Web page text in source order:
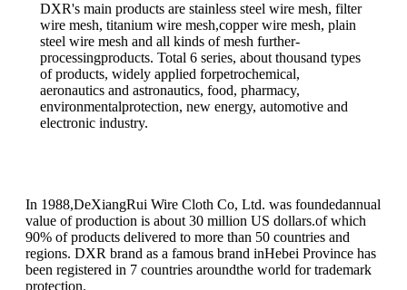
DXR's main products are stainless steel wire mesh, filter
wire mesh, titanium wire mesh,copper wire mesh, plain
steel wire mesh and all kinds of mesh further-
processingproducts. Total 6 series, about thousand types
of products, widely applied forpetrochemical,
aeronautics and astronautics, food, pharmacy,
environmentalprotection, new energy, automotive and
electronic industry.
In 1988,DeXiangRui Wire Cloth Co, Ltd. was foundedannual
value of production is about 30 million US dollars.of which
90% of products delivered to more than 50 countries and
regions. DXR brand as a famous brand inHebei Province has
been registered in 7 countries aroundthe world for trademark
protection.